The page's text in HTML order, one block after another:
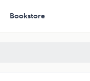
Bookstore